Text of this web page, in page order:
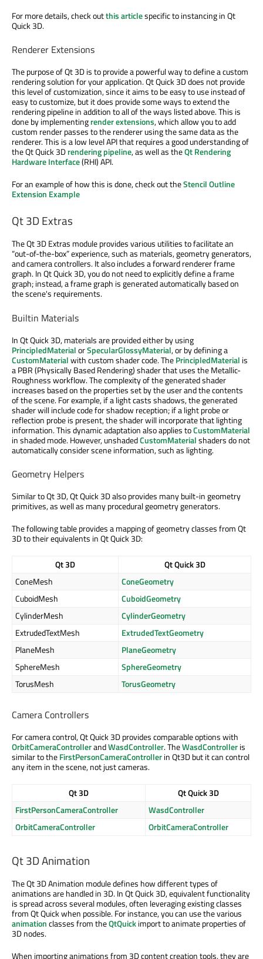
For more details, check outthis articlespecific to instancing in Qt
Quick 3D.
Renderer Extensions
The purpose of Qt 3D is to provide a powerful way to define a custom
rendering solution for your application. Qt Quick 3D does not provide
this level of customization, since it aims to be easy to use instead of
easy to customize, but it does provide some ways to extend the
rendering pipeline in addition to all of the ways listed above. This is
done by implementingrender extensions, which allow you to add
custom render passes to the renderer using the same data as the
renderer. This is a low level API that requires a good understanding of
the Qt Quick 3Drendering pipeline, as well as theQt Rendering
Hardware Interface(RHI) API.
For an example of how this is done, check out theStencil Outline
Extension Example
Qt 3D Extras
The Qt 3D Extras module provides various utilities to facilitate an
“out-of-the-box” experience, such as materials, geometry generators,
and camera controllers. It also includes a forward renderer frame
graph. In Qt Quick 3D, you do not need to explicitly define a frame
graph; instead, a frame graph is generated automatically based on
the scene's requirements.
Builtin Materials
In Qt Quick 3D, materials are provided either by using
PrincipledMaterialorSpecularGlossyMaterial, or by defining a
CustomMaterialwith custom shader code. ThePrincipledMaterial is
a PBR (Physically Based Rendering) shader that uses the Metallic-
Roughness workflow. The complexity of the generated shader
increases based on the properties set by the user and the contents
of the scene. For example, if a light casts shadows, the generated
shader will include code for shadow reception; if a light probe or
reflection probe is present, the shader will incorporate that lighting
information. This dynamic adaptation also applies toCustomMaterial
in shaded mode. However, unshadedCustomMaterialshaders do not
automatically consider scene information, such as lighting.
Geometry Helpers
Similar to Qt 3D, Qt Quick 3D also provides many built-in geometry
primitives, as well as many procedural geometry generators.
The following table provides a mapping of geometry classes from Qt
3D to their equivalents in Qt Quick 3D:
Qt 3D
Qt Quick 3D
ConeMesh
ConeGeometry
CuboidMesh
CuboidGeometry
CylinderMesh
CylinderGeometry
ExtrudedTextMesh
ExtrudedTextGeometry
PlaneMesh
PlaneGeometry
SphereMesh
SphereGeometry
TorusMesh
TorusGeometry
Camera Controllers
For camera control, Qt Quick 3D provides comparable options with
OrbitCameraControllerandWasdController. TheWasdControlleris
similar to theFirstPersonCameraControllerin Qt3D but it can control
any item in the scene, not just cameras.
Qt 3D
Qt Quick 3D
FirstPersonCameraController
WasdController
OrbitCameraController
OrbitCameraController
Qt 3D Animation
The Qt 3D Animation module defines how different types of
animations are handled in 3D. In Qt Quick 3D, equivalent functionality
is spread across several modules, often leveraging existing classes
from Qt Quick when possible. For instance, you can use the various
animationclasses from theQtQuickimport to animate properties of
3D nodes.
When importing animations from 3D content creation tools, they are